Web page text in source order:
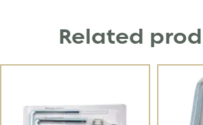
Related